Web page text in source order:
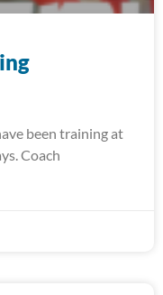
been training at
Coach